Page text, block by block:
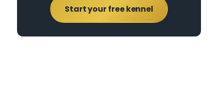
Start your free kennel